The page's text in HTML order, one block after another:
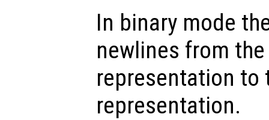
In binary mode
newlines from
representation to
representation.